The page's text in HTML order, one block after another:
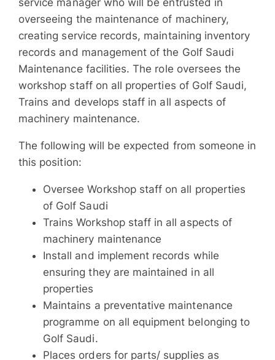
service manager who will be entrusted in
overseeing the maintenance of machinery,
creating service records, maintaining inventory
records and management of the Golf Saudi
Maintenance facilities. The role oversees the
workshop staff on all properties of Golf Saudi,
Trains and develops staff in all aspects of
machinery maintenance.
The following will be expected from someone in
this position:
Oversee Workshop staff on all properties
of Golf Saudi
Trains Workshop staff in all aspects of
machinery maintenance
Install and implement records while
ensuring they are maintained in all
properties
Maintains a preventative maintenance
programme on all equipment belonging to
Golf Saudi.
Places orders for parts/ supplies as